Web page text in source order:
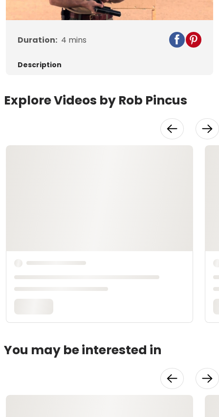
Video
Duration: 4 mins
Description
Explore Videos by Rob Pincus
You may be interested in